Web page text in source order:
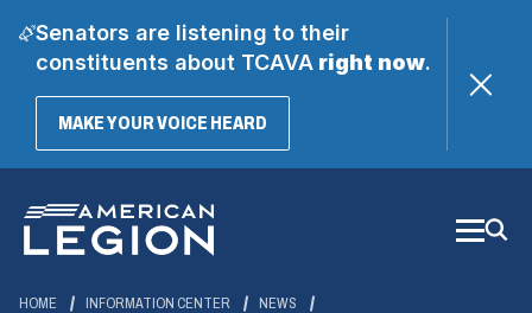
Senators are listening to their
constituents about TCAVAright now.
MAKE YOUR VOICE HEARD(OPENS
Main
Content
HOME INFORMATION CENTER
NEWS